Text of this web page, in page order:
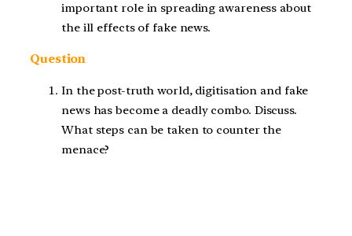
important role in spreading awareness about
the ill effects of fake news.
Question
In the post-truth world, digitisation and fake
news has become a deadly combo. Discuss.
What steps can be taken to counter the
menace?